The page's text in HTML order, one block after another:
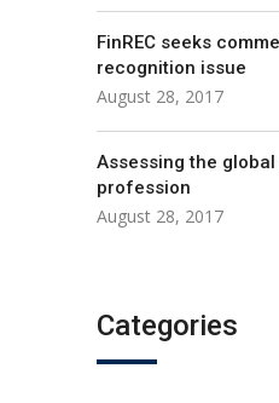
FinREC seeks
recognition issue
August 28, 2017
Assessing the
profession
August 28, 2017
Categories